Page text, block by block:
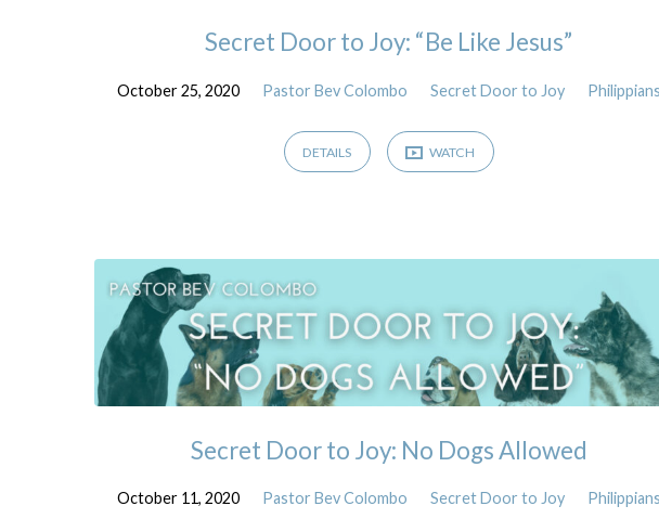
Secret Door to Joy: “Be Like Jesus”
October 25, 2020 Pastor Bev Colombo Secret Door to Joy Philippians
DETAILS WATCH
Secret Door to Joy: No Dogs Allowed
October 11, 2020 Pastor Bev Colombo Secret Door to Joy Philippians